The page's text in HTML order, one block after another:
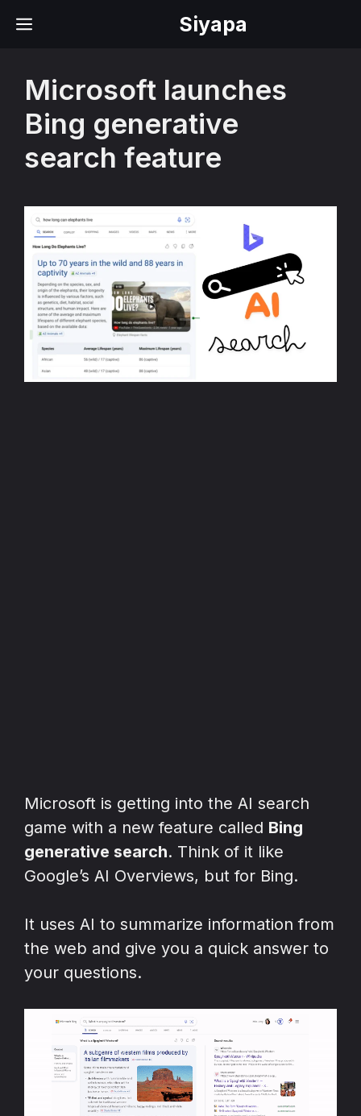
Siyapa
MENU
Microsoft launches
Bing generative
search feature
Microsoft is getting into the AI search
game with a new feature called Bing
generative search. Think of it like
Google’s AI Overviews, but for Bing.
It uses AI to summarize information from
the web and give you a quick answer to
your questions.